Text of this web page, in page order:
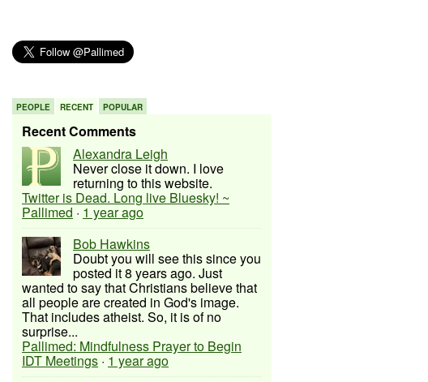
PEOPLE RECENT POPULAR
Recent Comments
Alexandra Leigh
Never close it down. I love
returning to this website.
Twitter is Dead. Long live Bluesky! ~
Pallimed · 1 year ago
Bob Hawkins
Doubt you will see this since you
posted it 8 years ago. Just
wanted to say that Christians believe that
all people are created in God's image.
That includes atheist. So, it is of no
surprise...
Pallimed: Mindfulness Prayer to Begin
IDT Meetings · 1 year ago